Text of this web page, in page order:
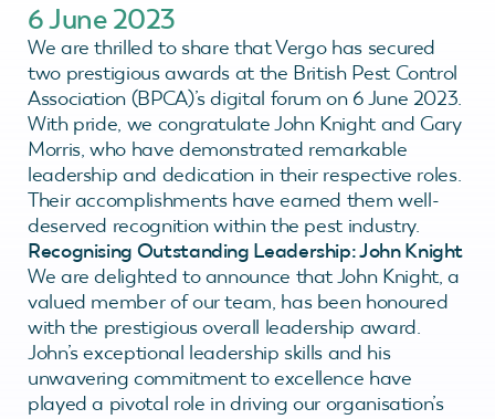
6 June 2023
We are thrilled to share that Vergo has secured
two prestigious awards at the British Pest Control
Association (BPCA)’s digital forum on 6 June 2023.
With pride, we congratulate John Knight and Gary
Morris, who have demonstrated remarkable
leadership and dedication in their respective roles.
Their accomplishments have earned them well-
deserved recognition within the pest industry.
Recognising Outstanding Leadership: John Knight
We are delighted to announce that John Knight, a
valued member of our team, has been honoured
with the prestigious overall leadership award.
John’s exceptional leadership skills and his
unwavering commitment to excellence have
played a pivotal role in driving our organisation’s